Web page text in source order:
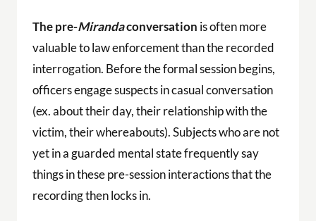
The pre-Mirandaconversation is often more
valuable to law enforcement than the recorded
interrogation. Before the formal session begins,
officers engage suspects in casual conversation
(ex. about their day, their relationship with the
victim, their whereabouts). Subjects who are not
yet in a guarded mental state frequently say
things in these pre-session interactions that the
recording then locks in.